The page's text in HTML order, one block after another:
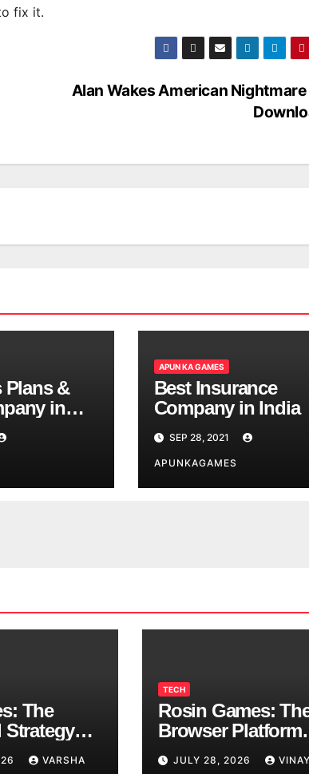
fix it.
Alan Wakes American Nightmare
Plans &
in
APUN KA GAMES
Best Insurance
Company in India
SEP 28, 2021
APUNKAGAMES
The
Strategy
a TryVARSHA
TECH
Rosin Games:
Browser Platform
Taking Over School
JULY 28, 2026 VINAY